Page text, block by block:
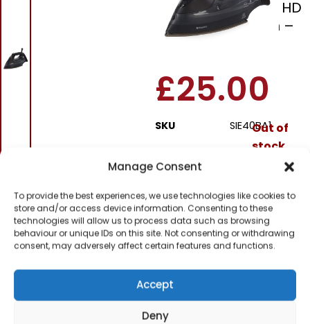
Manage Consent
To provide the best experiences, we use technologies like cookies to
store and/or access device information. Consenting to these
technologies will allow us to process data such as browsing
behaviour or unique IDs on this site. Not consenting or withdrawing
consent, may adversely affect certain features and functions.
Accept
Deny
Hotpoint SIE40BA1 HD
Digital Steam Iron –
Black
£25.00
SKU SIE40BA1
Out of
stock
for dispatch next working
day.
Please email me
when it's back in
stock